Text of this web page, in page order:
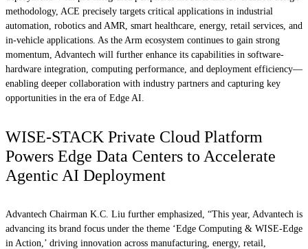
methodology, ACE precisely targets critical applications in industrial
automation, robotics and AMR, smart healthcare, energy, retail services, and
in-vehicle applications. As the Arm ecosystem continues to gain strong
momentum, Advantech will further enhance its capabilities in software-
hardware integration, computing performance, and deployment efficiency—
enabling deeper collaboration with industry partners and capturing key
opportunities in the era of Edge AI.
WISE-STACK Private Cloud Platform
Powers Edge Data Centers to Accelerate
Agentic AI Deployment
Advantech Chairman K.C. Liu further emphasized, “This year, Advantech is
advancing its brand focus under the theme ‘Edge Computing & WISE-Edge
in Action,’ driving innovation across manufacturing, energy, retail,